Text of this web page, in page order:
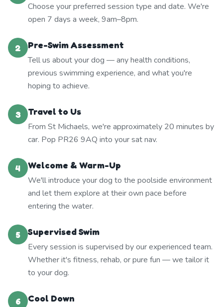
Choose your preferred session type and date. We're
open 7 days a week, 9am–8pm.
2
Pre-Swim Assessment
Tell us about your dog — any health conditions,
previous swimming experience, and what you're
hoping to achieve.
3
Travel to Us
From St Michaels, we're approximately 20 minutes by
car. Pop PR26 9AQ into your sat nav.
4
Welcome & Warm-Up
We'll introduce your dog to the poolside environment
and let them explore at their own pace before
entering the water.
5
Supervised Swim
Every session is supervised by our experienced team.
Whether it's fitness, rehab, or pure fun — we tailor it
to your dog.
6
Cool Down